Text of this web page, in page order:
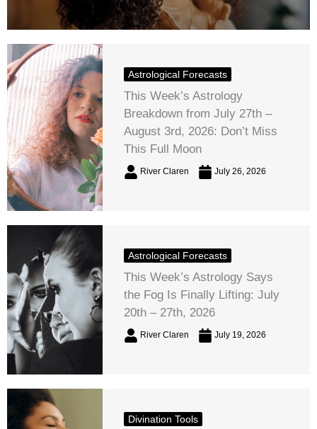
Astrological Forecasts
This Week’s Astrology
Breakdown from July 27th –
August 3rd, 2026: Don’t Miss
This Full Moon
River Claren July 26, 2026
Astrological Forecasts
This Week’s Astrology Says
the Fog Is Finally Lifting: July
20th – 27th, 2026
River Claren July 19, 2026
Divination Tools